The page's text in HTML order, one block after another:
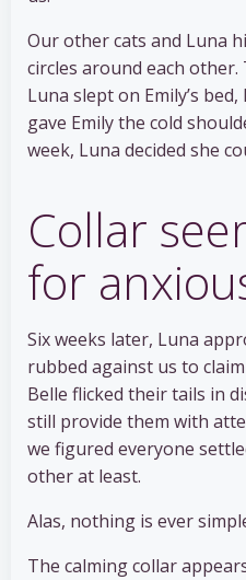
Our other cats and Luna
circles around each other.
Luna slept on Emily’s
gave Emily the cold
week, Luna decided she
Collar
for
Six weeks later, Luna
rubbed against us to
Belle flicked their tails in
still provide them with
we figured everyone
other at least.
Alas, nothing is ever
The calming collar